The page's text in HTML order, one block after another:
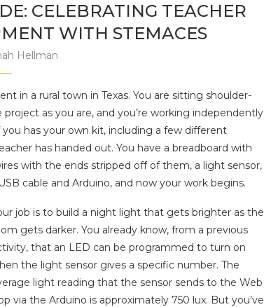
CELEBRATING TEACHER
WITH STEMACES
Hellman
in a rural town in Texas. You are sitting shoulder-
as you are, and you’re working independently
has your own kit, including a few different
has handed out. You have a breadboard with
with the ends stripped off of them, a light sensor,
cable and Arduino, and now your work begins.
job is to build a night light that gets brighter as the
gets darker. You already know, from a previous
that an LED can be programmed to turn on
the light sensor gives a specific number. The
light reading that the sensor sends to the Web
via the Arduino is approximately 750 lux. But you’ve